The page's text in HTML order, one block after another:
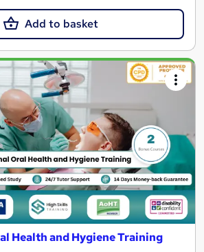
Add to basket
Health and Hygiene Training